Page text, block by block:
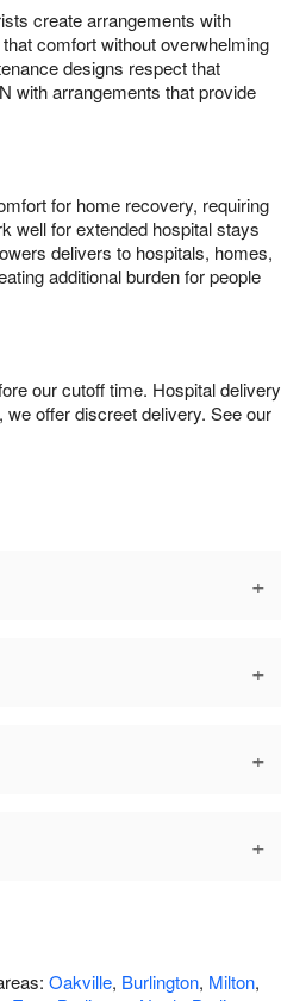
create arrangements with
that comfort without overwhelming
designs respect that
with arrangements that provide
for home recovery, requiring
well for extended hospital stays
delivers to hospitals, homes,
additional burden for people
our cutoff time. Hospital delivery
offer discreet delivery. See our
+
+
+
+
Oakville, Burlington, Milton,